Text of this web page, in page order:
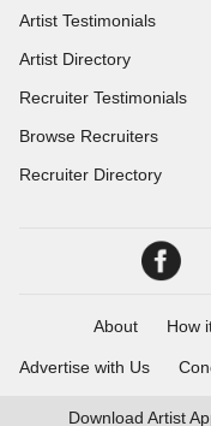
Artist Testimonials
Artist Directory
Recruiter Testimonials
Browse Recruiters
Recruiter Directory
About How
Advertise with Us
Download Artist